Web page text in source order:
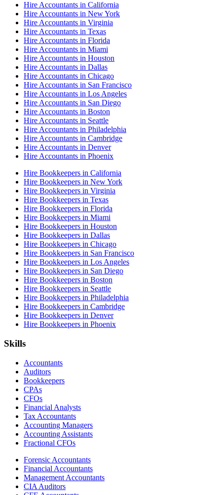
Hire Accountants in California
Hire Accountants in New York
Hire Accountants in Virginia
Hire Accountants in Texas
Hire Accountants in Florida
Hire Accountants in Miami
Hire Accountants in Houston
Hire Accountants in Dallas
Hire Accountants in Chicago
Hire Accountants in San Francisco
Hire Accountants in Los Angeles
Hire Accountants in San Diego
Hire Accountants in Boston
Hire Accountants in Seattle
Hire Accountants in Philadelphia
Hire Accountants in Cambridge
Hire Accountants in Denver
Hire Accountants in Phoenix
Hire Bookkeepers in California
Hire Bookkeepers in New York
Hire Bookkeepers in Virginia
Hire Bookkeepers in Texas
Hire Bookkeepers in Florida
Hire Bookkeepers in Miami
Hire Bookkeepers in Houston
Hire Bookkeepers in Dallas
Hire Bookkeepers in Chicago
Hire Bookkeepers in San Francisco
Hire Bookkeepers in Los Angeles
Hire Bookkeepers in San Diego
Hire Bookkeepers in Boston
Hire Bookkeepers in Seattle
Hire Bookkeepers in Philadelphia
Hire Bookkeepers in Cambridge
Hire Bookkeepers in Denver
Hire Bookkeepers in Phoenix
Skills
Accountants
Auditors
Bookkeepers
CPAs
CFOs
Financial Analysts
Tax Accountants
Accounting Managers
Accounting Assistants
Fractional CFOs
Forensic Accountants
Financial Accountants
Management Accountants
CIA Auditors